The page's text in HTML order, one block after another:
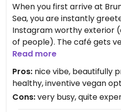
When you first arrive at
Sea, you are instantly
Instagram worthy exterior
of people). The café gets
short on time, it might not
especially around
100% worth the wait.
Whilst not a 100% vegan
Read more
Pros: nice vibe, beautifully
healthy, inventive vegan
Cons:very busy, quite